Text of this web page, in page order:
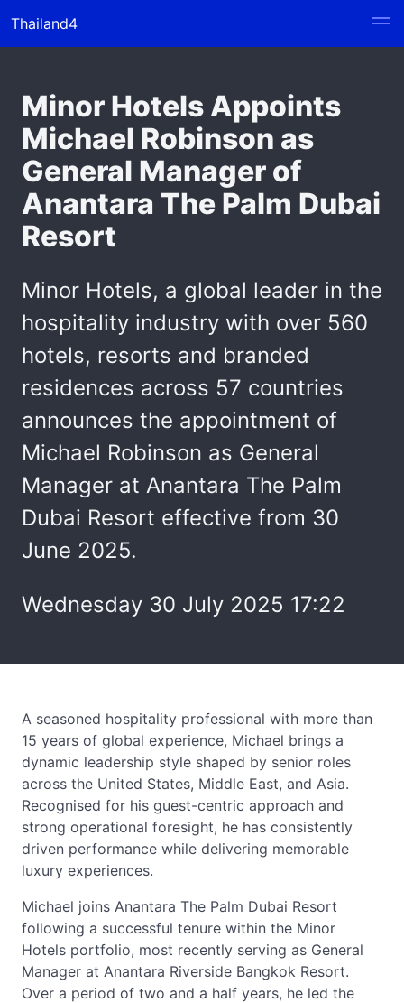
Thailand4
Minor Hotels Appoints
Michael Robinson as
General Manager of
Anantara The Palm Dubai
Resort
Minor Hotels, a global leader in the
hospitality industry with over 560
hotels, resorts and branded
residences across 57 countries
announces the appointment of
Michael Robinson as General
Manager at Anantara The Palm
Dubai Resort effective from 30
June 2025.
Wednesday 30 July 2025 17:22
A seasoned hospitality professional with more than
15 years of global experience, Michael brings a
dynamic leadership style shaped by senior roles
across the United States, Middle East, and Asia.
Recognised for his guest-centric approach and
strong operational foresight, he has consistently
driven performance while delivering memorable
luxury experiences.
Michael joins Anantara The Palm Dubai Resort
following a successful tenure within the Minor
Hotels portfolio, most recently serving as General
Manager at Anantara Riverside Bangkok Resort.
Over a period of two and a half years, he led the